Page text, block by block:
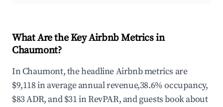
What Are the Key Airbnb Metrics in
Chaumont?
In Chaumont, the headline Airbnb metrics are
$9,118 in average annual revenue,38.6% occupancy,
$83 ADR, and $31 in RevPAR, and guests book about